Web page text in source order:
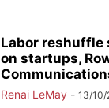
Labor reshuffle
on startups,
Renai LeMay - 13/10/